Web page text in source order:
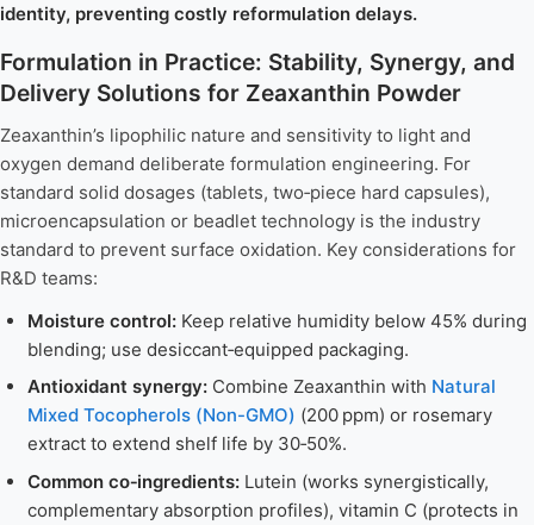
identity, preventing costly reformulation delays.
Formulation in Practice: Stability, Synergy, and
Delivery Solutions for Zeaxanthin Powder
Zeaxanthin’s lipophilic nature and sensitivity to light and
oxygen demand deliberate formulation engineering. For
standard solid dosages (tablets, two‑piece hard capsules),
microencapsulation or beadlet technology is the industry
standard to prevent surface oxidation. Key considerations for
R&D teams:
Moisture control:Keep relative humidity below 45% during
blending; use desiccant‑equipped packaging.
Antioxidant synergy:Combine Zeaxanthin with Natural
Mixed Tocopherols (Non-GMO) (200 ppm) or rosemary
extract to extend shelf life by 30‑50%.
Common co‑ingredients:Lutein (works synergistically,
complementary absorption profiles), vitamin C (protects in